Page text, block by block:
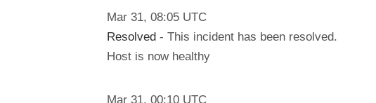
Mar 31, 08:05 UTC
Resolved - This incident has been resolved.
Host is now healthy
Mar 31, 00:10 UTC